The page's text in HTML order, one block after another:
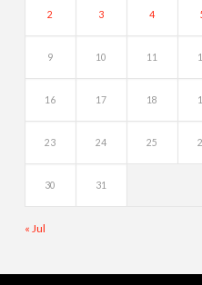
2 3 4
9 10 11
16 17 18
23 24 25
30 31
« Jul